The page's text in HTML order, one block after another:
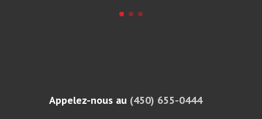
Appelez-nous au (450) 655-0444